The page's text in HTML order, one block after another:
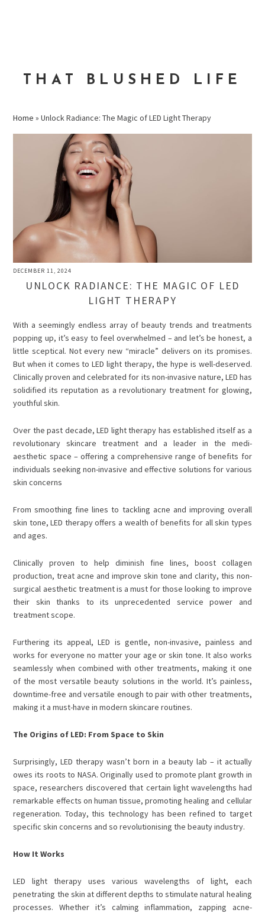
THAT BLUSHED LIFE
Home »Unlock Radiance: The Magic of LED Light Therapy
DECEMBER 11, 2024
UNLOCK RADIANCE: THE MAGIC OF LED
LIGHT THERAPY
With a seemingly endless array of beauty trends and treatments
popping up, it’s easy to feel overwhelmed – and let’s be honest, a
little sceptical. Not every new “miracle” delivers on its promises.
But when it comes to LED light therapy, the hype is well-deserved.
Clinically proven and celebrated for its non-invasive nature, LED has
solidified its reputation as a revolutionary treatment for glowing,
youthful skin.
Over the past decade, LED light therapy has established itself as a
revolutionary skincare treatment and a leader in the medi-
aesthetic space – offering a comprehensive range of benefits for
individuals seeking non-invasive and effective solutions for various
skin concerns
From smoothing fine lines to tackling acne and improving overall
skin tone, LED therapy offers a wealth of benefits for all skin types
and ages.
Clinically proven to help diminish fine lines, boost collagen
production, treat acne and improve skin tone and clarity, this non-
surgical aesthetic treatment is a must for those looking to improve
their skin thanks to itsunprecedented service power and
treatment scope.
Furthering its appeal, LED is gentle, non-invasive, painless and
works for everyone no matter your age or skin tone. It also works
seamlessly when combined with other treatments, making it one
of the most versatile beauty solutions in the world. It’s painless,
downtime-free and versatile enough to pair with other treatments,
making it a must-have in modern skincare routines.
The Origins of LED: From Space to Skin
Surprisingly, LED therapy wasn’t born in a beauty lab – it actually
owes its roots to NASA. Originally used to promote plant growth in
space, researchers discovered that certain light wavelengths had
remarkable effects on human tissue, promoting healing and cellular
regeneration. Today, this technology has been refined to target
specific skin concerns and so revolutionising the beauty industry.
How It Works
LED light therapy uses various wavelengths of light, each
penetrating the skin at different depths to stimulate natural healing
processes. Whether it’s calming inflammation, zapping acne-